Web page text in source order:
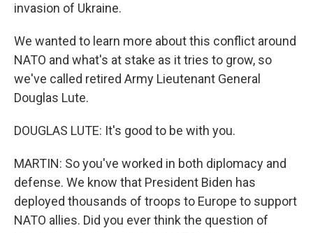
invasion of Ukraine.
We wanted to learn more about this conflict around
NATO and what's at stake as it tries to grow, so
we've called retired Army Lieutenant General
Douglas Lute.
DOUGLAS LUTE: It's good to be with you.
MARTIN: So you've worked in both diplomacy and
defense. We know that President Biden has
deployed thousands of troops to Europe to support
NATO allies. Did you ever think the question of